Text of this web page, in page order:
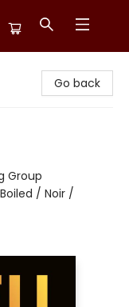
Go back
Group
/ Noir /